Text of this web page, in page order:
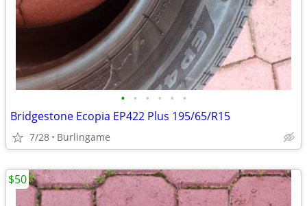
• • • • • •
Bridgestone Ecopia EP422 Plus 195/65/R15
7/28 Burlingame
$50